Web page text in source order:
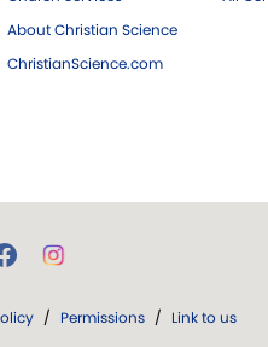
About Christian Science
ChristianScience.com
/ Permissions / Link to us